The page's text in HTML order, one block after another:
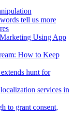
tell us more
Using App
How to Keep
hunt for
services in
to grant consent,